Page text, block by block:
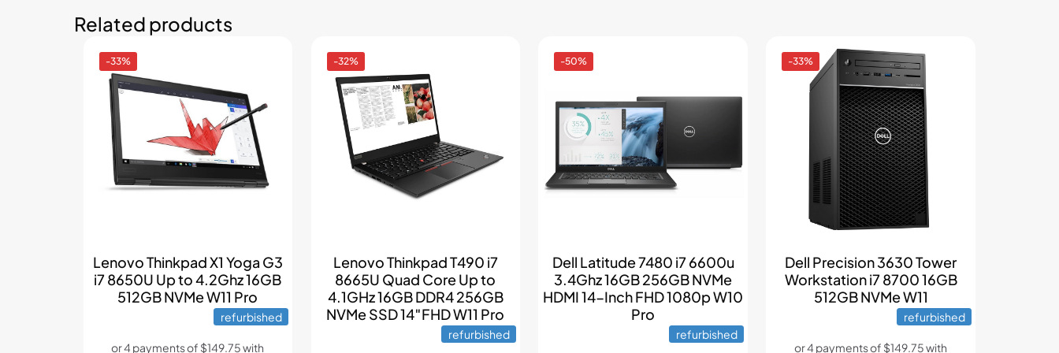
Related products
-33%
Lenovo Thinkpad X1 Yoga G3
i7 8650U Up to 4.2Ghz 16GB
512GB NVMe W11 Pro
refurbished
-32%
Lenovo Thinkpad T490 i7
8665U Quad Core Up to
4.1GHz 16GB DDR4 256GB
NVMe SSD 14″FHD W11 Pro
refurbished
-50%
Dell Latitude 7480 i7 6600u
3.4Ghz 16GB 256GB NVMe
HDMI 14-Inch FHD 1080p W10
Pro
refurbished
-33%
Dell Precision 3630 Tower
Workstation i7 8700 16GB
512GB NVMe W11
refurbished